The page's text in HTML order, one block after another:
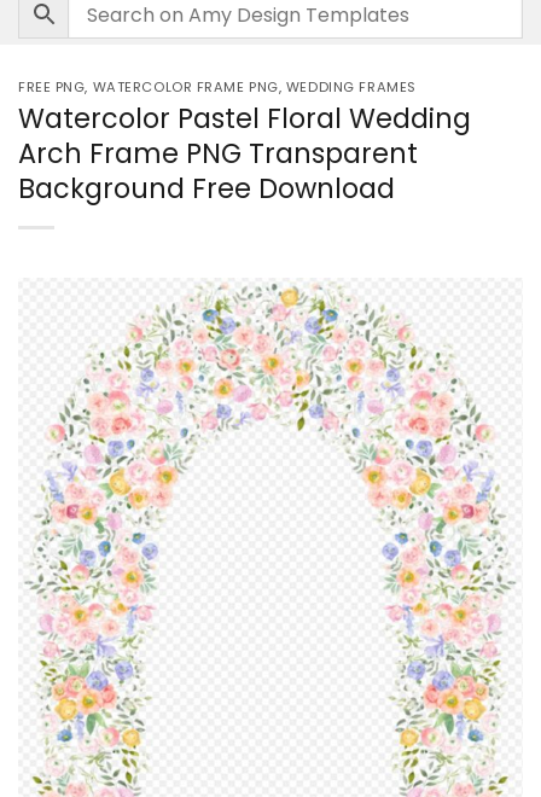
FREE PNG, WATERCOLOR FRAME PNG, WEDDING FRAMES
Watercolor Pastel Floral Wedding
Arch Frame PNG Transparent
Background Free Download